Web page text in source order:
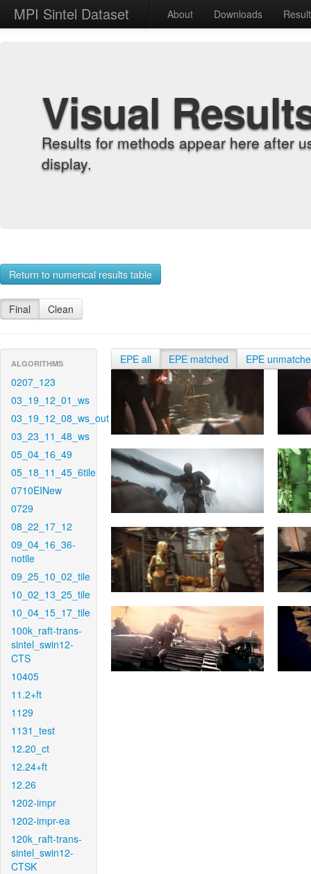
MPI Sintel Dataset About Downloads
Visual
Results for methods appear here after
display.
Return to numerical results table
Final Clean
ALGORITHMS
0207_123
03_19_12_01_ws
03_19_12_08_ws_out
03_23_11_48_ws
05_04_16_49
05_18_11_45_6tile
0710EINew
0729
08_22_17_12
09_04_16_36-
notile
09_25_10_02_tile
10_02_13_25_tile
10_04_15_17_tile
100k_raft-trans-
sintel_swin12-
CTS
10405
11.2+ft
1129
1131_test
12.20_ct
12.24+ft
12.26
1202-impr
1202-impr-ea
120k_raft-trans-
sintel_swin12-
CTSK
EPE all EPE matched EPE